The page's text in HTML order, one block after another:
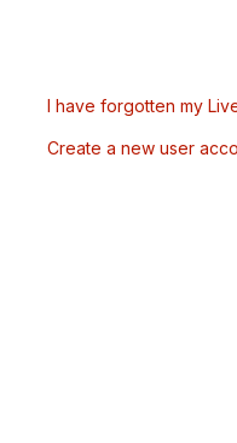
I have forgotten my
Create a new user